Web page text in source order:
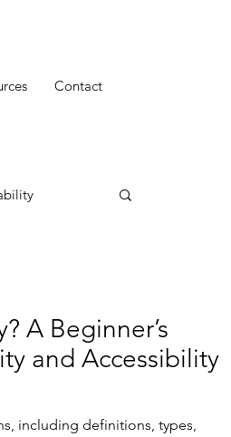
Contact
A Beginner’s
and Accessibility
including definitions, types,